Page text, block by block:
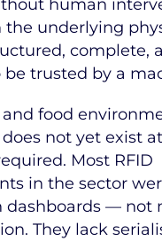
human
the underlying
complete,
trusted by a
and food
not yet exist
Most RFID
in the sector
dashboards — not
They lack